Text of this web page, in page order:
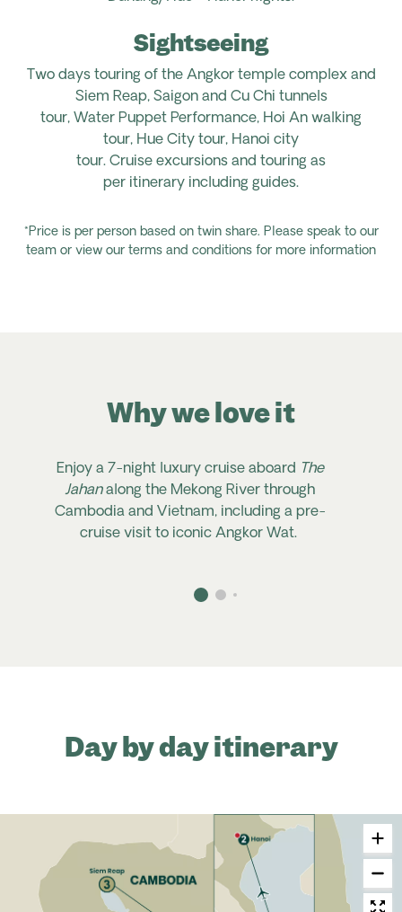
Sightseeing
Two days touring of the Angkor temple complex and
Siem Reap, Saigonand Cu Chi tunnels
tour, Water Puppet Performance, Hoi An walking
tour, Hue City tour, Hanoi city
tour. Cruise excursions and touring as
per itinerary including guides.
*Price is per person based on twin share. Please speak to our
team or view our terms and conditions for more information
Enjoy a 7-night luxury cruise aboard
The
Jahan along the Mekong River through
Cambodia and Vietnam, including a pre-
cruise visit to iconic Angkor Wat.
Why we love it
Day by day itinerary